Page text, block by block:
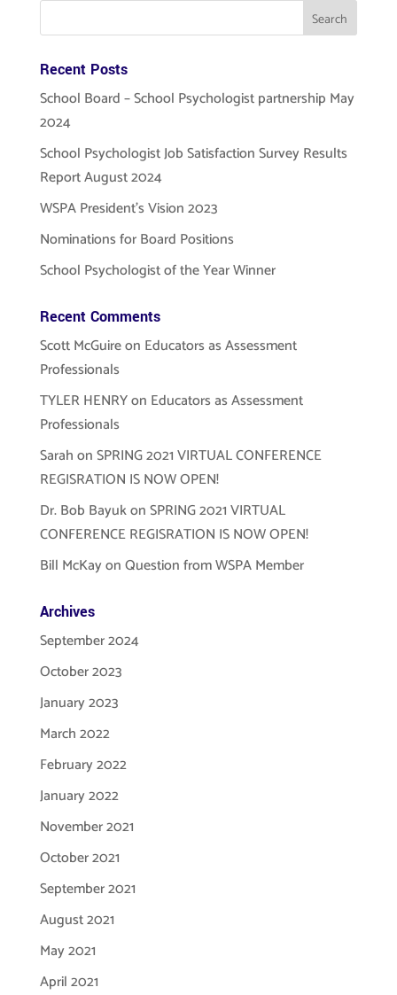
Recent Posts
School Board – School Psychologist partnership May
2024
School Psychologist Job Satisfaction Survey Results
Report August 2024
WSPA President’s Vision 2023
Nominations for Board Positions
School Psychologist of the Year Winner
Recent Comments
Scott McGuireon Educators as Assessment
Professionals
TYLER HENRYon Educators as Assessment
Professionals
SarahonSPRING 2021 VIRTUAL CONFERENCE
REGISRATION IS NOW OPEN!
Dr. Bob BayukonSPRING 2021 VIRTUAL
CONFERENCE REGISRATION IS NOW OPEN!
Bill McKayonQuestion from WSPA Member
Archives
September 2024
October 2023
January 2023
March 2022
February 2022
January 2022
November 2021
October 2021
September 2021
August 2021
May 2021
April 2021